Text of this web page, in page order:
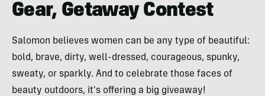
Gear, Getaway Contest
Salomon believes women can be any type of beautiful:
bold, brave, dirty, well-dressed, courageous, spunky,
sweaty, or sparkly. And to celebrate those faces of
beauty outdoors, it's offering a big giveaway!